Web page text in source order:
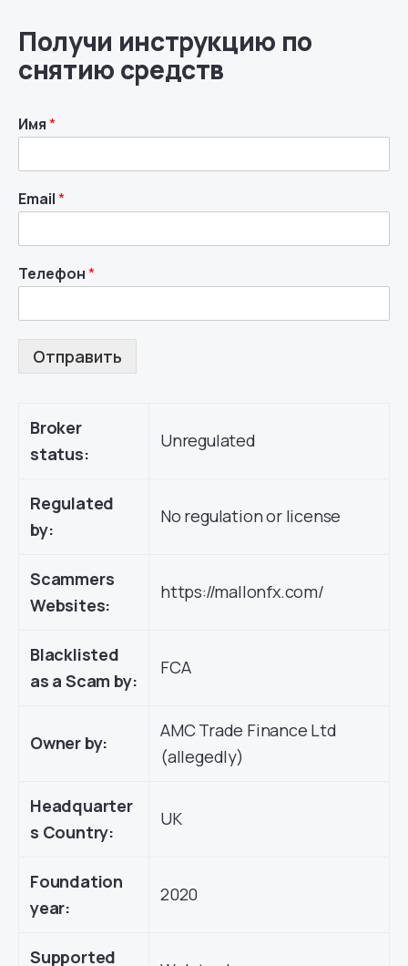
Получи инструкцию по
снятию средств
Имя*
Email*
Телефон*
Отправить
Broker
status:
Unregulated
Regulated
by:
No regulation or license
Scammers
Websites:
https://mallonfx.com/
Blacklisted
as a Scam by:
FCA
Owner by:
AMC Trade Finance Ltd
(allegedly)
Headquarter
s Country:
UK
Foundation
year:
2020
Supported